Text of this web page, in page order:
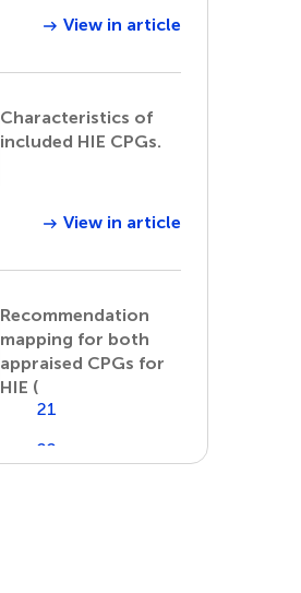
View in article
Characteristics of
included HIE CPGs.
View in article
Recommendation
mapping for both
appraised CPGs for
HIE (
21
22